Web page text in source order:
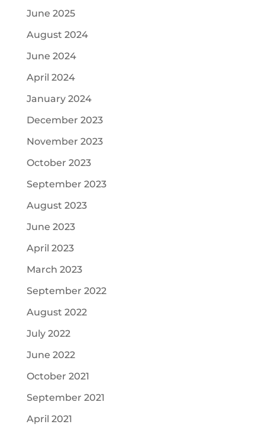
June 2025
August 2024
June 2024
April 2024
January 2024
December 2023
November 2023
October 2023
September 2023
August 2023
June 2023
April 2023
March 2023
September 2022
August 2022
July 2022
June 2022
October 2021
September 2021
April 2021